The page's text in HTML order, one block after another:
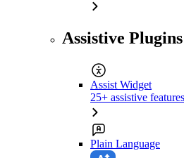
Assistive Plugins
Assist Widget
25+ assistive
Plain Language